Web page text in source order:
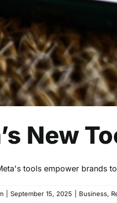
New
tools empower brands
September 15, 2025 Business,